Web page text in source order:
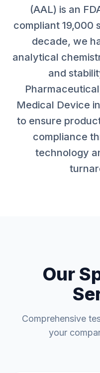
(AAL) is an
compliant 19,000
decade, we
analytical
and
Medical Device
to ensure
compliance
technology
Our
Comprehensive
your